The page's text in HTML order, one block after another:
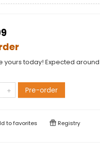
yours today! Expected
Pre-order
tofavorites Registry